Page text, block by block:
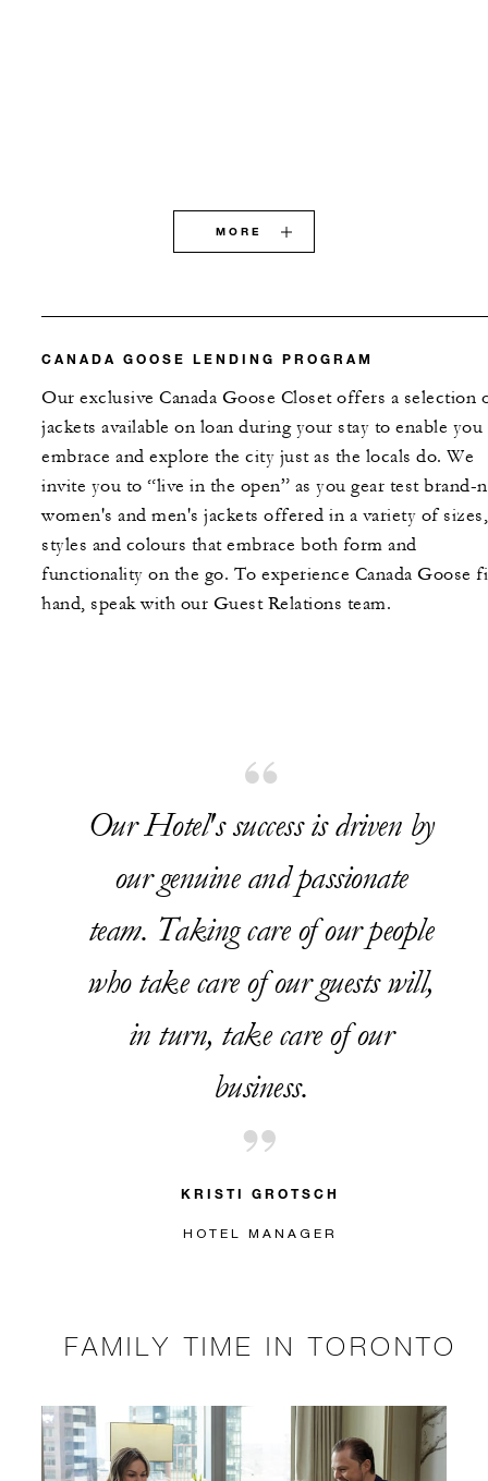
MORE
CANADA GOOSE LENDING PROGRAM
Our exclusive Canada Goose Closet offers a selection
jackets available on loan during your stay to enable you
embrace and explore the city just as the locals do. We
invite you to “live in the open” as you gear test brand-
women's and men's jackets offered in a variety of sizes,
styles and colours that embrace both form and
functionality on the go. To experience Canada Goose
hand, speak with our Guest Relations team.
Our Hotel's success is driven by
our genuine and passionate
team. Taking care of our people
who take care of our guests will,
in turn, take care of our
business.
KRISTI GROTSCH
HOTEL MANAGER
FAMILY TIME IN TORONTO